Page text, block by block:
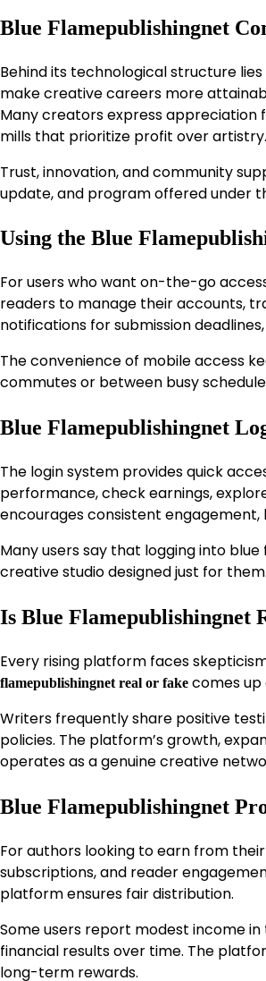
Blue Flamepublishingnet
Behind its technological structure
make creative careers more
Many creators express appreciation
mills that prioritize profit over artistry.
Trust, innovation, and community
update, and program offered under
Using the Blue
For users who want on-the-go
readers to manage their accounts,
notifications for submission
The convenience of mobile access
commutes or between busy
Blue Flamepublishingnet
The login system provides quick
performance, check earnings,
encourages consistent
Many users say that logging into
creative studio designed just for them.
Is Blue Flamepublishingnet
Every rising platform faces
flamepublishingnet real or fake comes
Writers frequently share positive
policies. The platform’s growth,
operates as a genuine creative
Blue Flamepublishingnet
For authors looking to earn from
subscriptions, and reader
platform ensures fair distribution.
Some users report modest income
financial results over time. The
long-term rewards.